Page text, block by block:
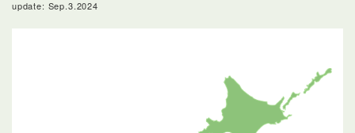
update: Sep.3.2024